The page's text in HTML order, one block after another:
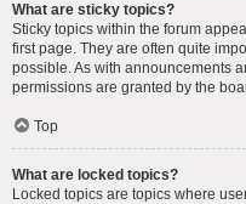
What are sticky topics?
Sticky topics within the forum
first page. They are often quite
possible. As with announcements
permissions are granted by the
Top
What are locked topics?
Locked topics are topics where